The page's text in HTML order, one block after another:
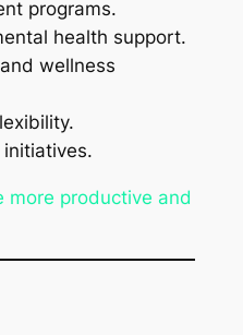
programs.
health support.
wellness
more productive and